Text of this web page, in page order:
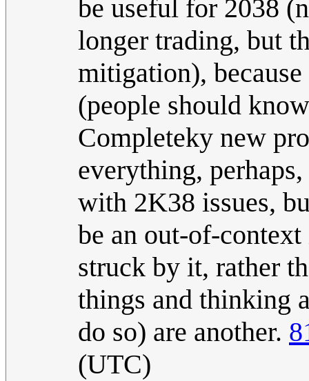
be useful for 2038
longer trading, but
mitigation),
(people should
Completeky new
everything,
with 2K38 issues,
be an out-of-
struck by it, rather
things and thinking
do so) are another.
(UTC)